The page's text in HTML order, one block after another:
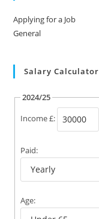
Applying for a Job
General
Salary Calculator
2024/25
Income £:
Paid:
Age: